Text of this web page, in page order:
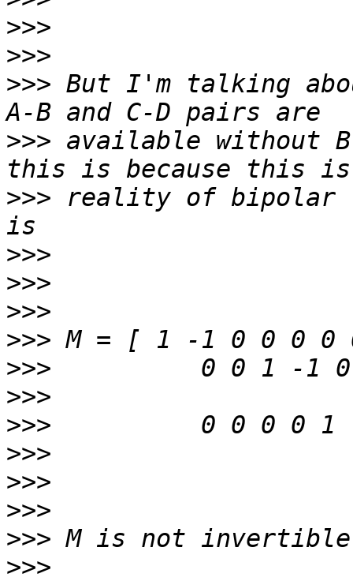
>>>
>>>
>>> But I'm talking
>>> available without
>>> reality of bipolar
>>>
>>>
>>>
>>>
>>>
>>>
>>>
>>>
>>>
>>>
>>>
>>>